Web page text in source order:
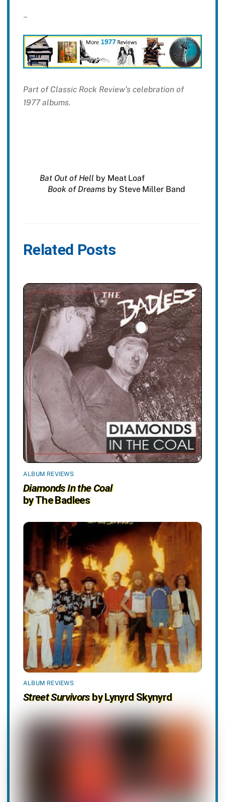
~
Part of Classic Rock Review’s celebration of
1977 albums.
Bat Out of Hell by Meat Loaf
Book of Dreams by Steve Miller Band
Related Posts
ALBUM REVIEWS
Diamonds In the Coal
by The Badlees
ALBUM REVIEWS
Street Survivorsby Lynyrd Skynyrd